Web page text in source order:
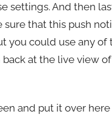
settings. And then
that this push
you could use any
back at the live view
and put it over